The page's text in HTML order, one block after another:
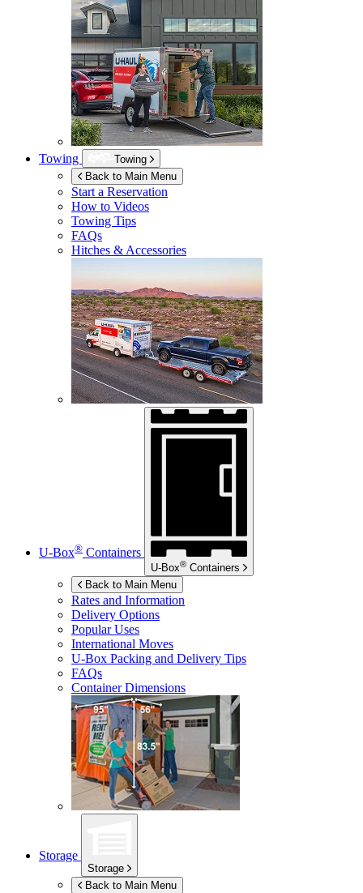
Towing
Towing
Back to Main Menu
Start a Reservation
How to Videos
Towing Tips
FAQs
Hitches & Accessories
U-Box® Containers
U-Box® Containers
Back to Main Menu
Rates and Information
Delivery Options
Popular Uses
International Moves
U-Box Packing and Delivery Tips
FAQs
Container Dimensions
Storage
Storage
Back to Main Menu